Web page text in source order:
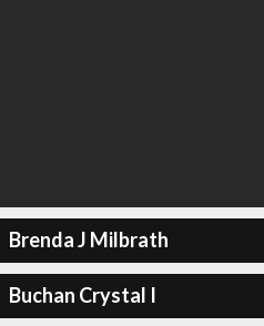
Brenda J Milbrath
Buchan Crystal I